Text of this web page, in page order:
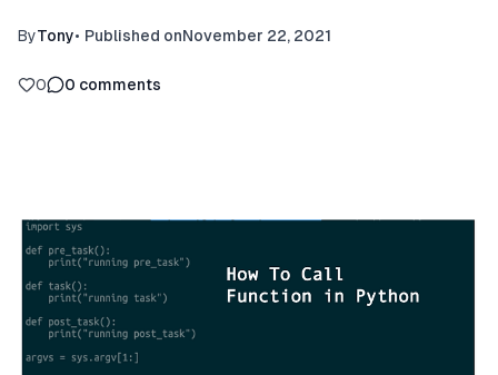
ByTony• Published onNovember 22, 2021
0 0 comments